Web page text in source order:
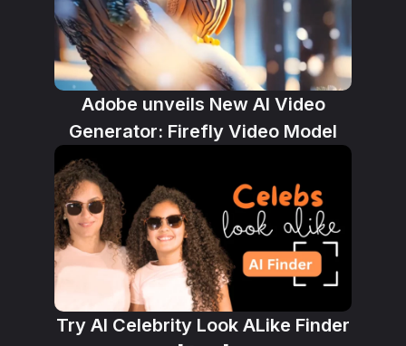
Adobe unveils New AI Video
Generator: Firefly Video Model
Try AI Celebrity Look ALike Finder